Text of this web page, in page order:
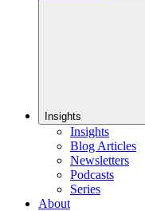
Insights
Insights
Blog Articles
Newsletters
Podcasts
Series
About